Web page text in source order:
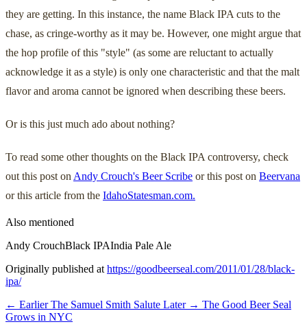
they are getting. In this instance, the name Black IPA cuts to the
chase, as cringe-worthy as it may be. However, one might argue that
the hop profile of this "style" (as some are reluctant to actually
acknowledge it as a style) is only one characteristic and that the malt
flavor and aroma cannot be ignored when describing these beers.
Or is this just much ado about nothing?
To read some other thoughts on the Black IPA controversy, check
out this post on Andy Crouch's Beer Scribe or this post on Beervana
or this article from the IdahoStatesman.com.
Also mentioned
Andy CrouchBlack IPAIndia Pale Ale
Originally published at https://goodbeerseal.com/2011/01/28/black-
ipa/
← Earlier The Samuel Smith Salute Later → The Good Beer Seal
Grows in NYC